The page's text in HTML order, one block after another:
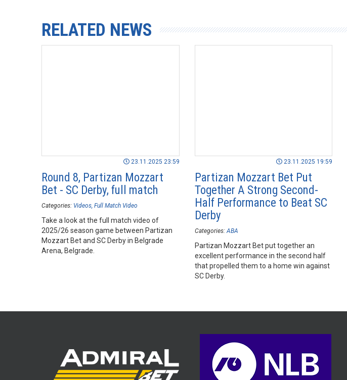
RELATED NEWS
23.11.2025 23:59
Round 8, Partizan Mozzart
Bet - SC Derby, full match
Categories: Videos Full Match Video
Take a look at the full match video of
2025/26 season game between Partizan
Mozzart Bet and SC Derby in Belgrade
Arena, Belgrade.
23.11.2025 19:59
Partizan Mozzart Bet Put
Together A Strong Second-
Half Performance to Beat SC
Derby
Categories: ABA
Partizan Mozzart Bet put together an
excellent performance in the second half
that propelled them to a home win against
SC Derby.